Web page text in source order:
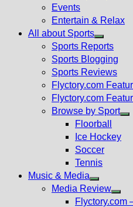
menu
Events
Entertain & Relax
All about Sports
Show
sub
menu
Sports Reports
Sports Blogging
Sports Reviews
Flyctory.com
Flyctory.com
Browse by Sport
Floorball
Ice Hockey
Soccer
Tennis
Music & Media
Show
sub
Media Review
Flyctory.com